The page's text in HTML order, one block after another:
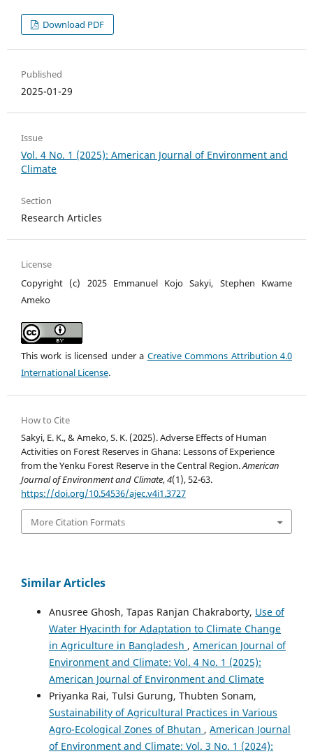
Download PDF
Published
2025-01-29
Issue
Vol. 4 No. 1 (2025): American Journal of Environment and
Climate
Section
Research Articles
License
Copyright (c) 2025 Emmanuel Kojo Sakyi, Stephen Kwame
Ameko
This work is licensed under a Creative Commons Attribution 4.0
International License.
How to Cite
Sakyi, E. K., & Ameko, S. K. (2025). Adverse Effects of Human
Activities on Forest Reserves in Ghana: Lessons of Experience
from the Yenku Forest Reserve in the Central Region.American
Journal of Environment and Climate,4(1), 52-63.
https://doi.org/10.54536/ajec.v4i1.3727
More Citation Formats
Similar Articles
Anusree Ghosh, Tapas Ranjan Chakraborty, Use of
Water Hyacinth for Adaptation to Climate Change
in Agriculture in Bangladesh , American Journal of
Environment and Climate: Vol. 4 No. 1 (2025):
American Journal of Environment and Climate
Priyanka Rai, Tulsi Gurung, Thubten Sonam,
Sustainability of Agricultural Practices in Various
Agro-Ecological Zones of Bhutan , American Journal
of Environment and Climate: Vol. 3 No. 1 (2024):